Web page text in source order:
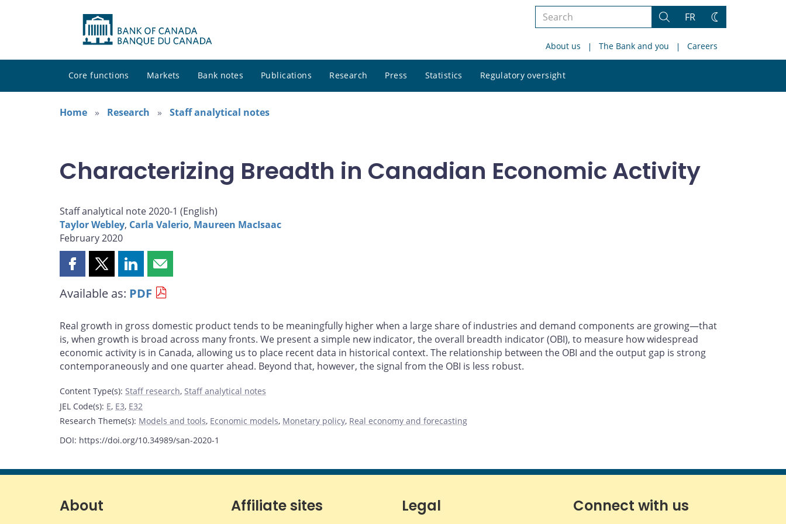
Search
site
Search
FR
Change
About us The Bank and you Careers
Core functions Markets Bank notes Publications Research Press Statistics Regulatory oversight
site
Home
Research Staff analytical notes
Characterizing Breadth in Canadian Economic Activity
Staff analytical note 2020-1 (English)
Taylor Webley, Carla Valerio, Maureen MacIsaac
February 2020
Share
page
Facebook
Share
page
X
Share
page
LinkedIn
Share
page
email
Available as: PDF
Real growth in gross domestic product tends to be meaningfully higher when a large share of industries and demand components are growing—that
is, when growth is broad across many fronts. We present a simple new indicator, the overall breadth indicator (OBI), to measure how widespread
economic activity is in Canada, allowing us to place recent data in historical context. The relationship between the OBI and the output gap is strong
contemporaneously and one quarter ahead. Beyond that, however, the signal from the OBI is less robust.
Content Type(s): Staff research, Staff analytical notes
JEL Code(s): E, E3, E32
Research Theme(s): Models and tools, Economic models, Monetary policy, Real economy and forecasting
DOI: https://doi.org/10.34989/san-2020-1
About Affiliate sites Legal Connect with us